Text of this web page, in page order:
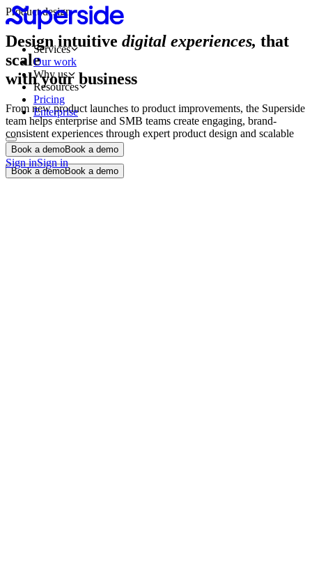
Services
Our work
Why us
Resources
Pricing
Enterprise
Book a demoBook a demo
Sign inSign in
Product design
Design intuitive digital experiences, that
scale
with your business
From new product launches to product improvements, the Superside
team helps enterprise and SMB teams create engaging, brand-
consistent experiences through expert product design and scalable
design systems.
Book a demoBook a demo